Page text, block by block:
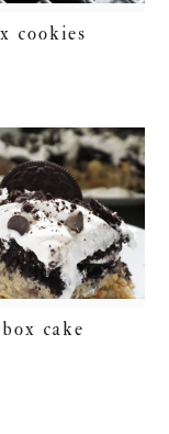
cookies
cake